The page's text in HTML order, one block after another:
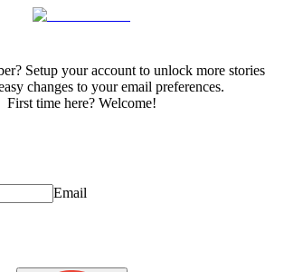
Setup your account to unlock more stories
changes to your email preferences.
First time here? Welcome!
Email